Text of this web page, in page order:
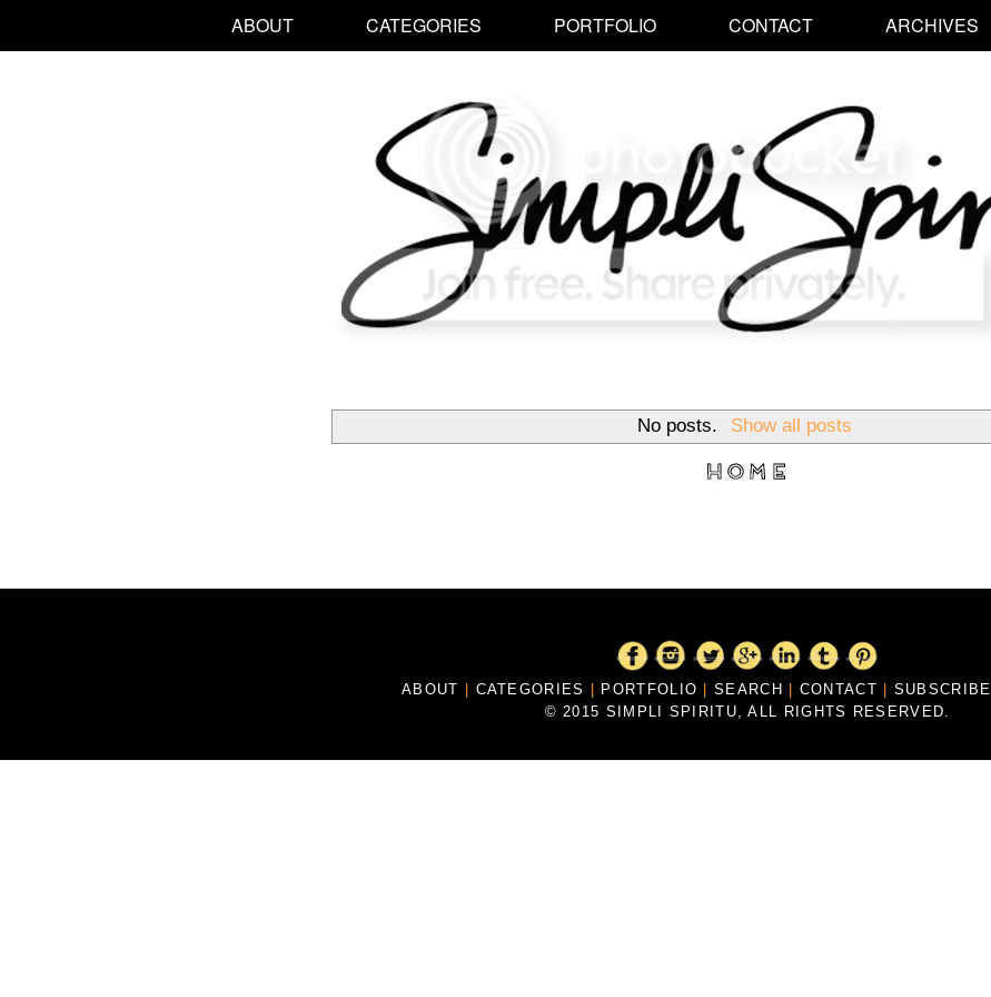
ABOUT CATEGORIES PORTFOLIO CONTACT ARCHIVES
No posts. Show all posts
ABOUT CATEGORIES PORTFOLIO SEARCH CONTACT SUBSCRIBE
© 2015 SIMPLI SPIRITU, ALL RIGHTS RESERVED.